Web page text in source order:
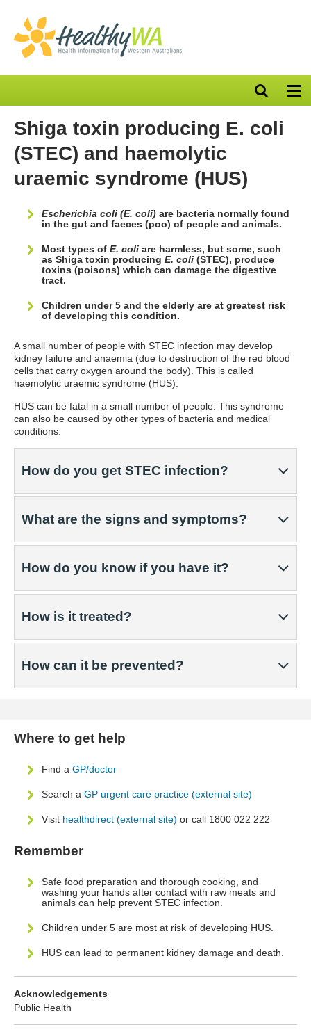
Open
search
Shiga toxin producing E. coli
(STEC) and haemolytic
uraemic syndrome (HUS)
Escherichia coli (E. coli) are bacteria normally found
in the gut and faeces (poo) of people and animals.
Most types of E. coli are harmless, but some, such
as Shiga toxin producing E. coli (STEC), produce
toxins (poisons) which can damage the digestive
tract.
Children under 5 and the elderly are at greatest risk
of developing this condition.
A small number of people with STEC infection may develop
kidney failure and anaemia (due to destruction of the red blood
cells that carry oxygen around the body). This is called
haemolytic uraemic syndrome (HUS).
HUS can be fatal in a small number of people. This syndrome
can also be caused by other types of bacteria and medical
conditions.
How do you get STEC infection?
What are the signs and symptoms?
How do you know if you have it?
How is it treated?
How can it be prevented?
Where to get help
Find a GP/doctor
Search a GP urgent care practice (external site)
Visit healthdirect (external site) or call 1800 022 222
Remember
Safe food preparation and thorough cooking, and
washing your hands after contact with raw meats and
animals can help prevent STEC infection.
Children under 5 are most at risk of developing HUS.
HUS can lead to permanent kidney damage and death.
Acknowledgements
Public Health